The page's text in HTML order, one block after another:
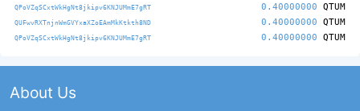
QPoVZqSCxtWkHgNt8jkipv6KNJUMmE7gRT 0.40000000 QTUM
QUFwvRXTnjnWmGVYxaXZoEAmMkKtkth8ND 0.40000000 QTUM
QPoVZqSCxtWkHgNt8jkipv6KNJUMmE7gRT 0.40000000 QTUM
About Us